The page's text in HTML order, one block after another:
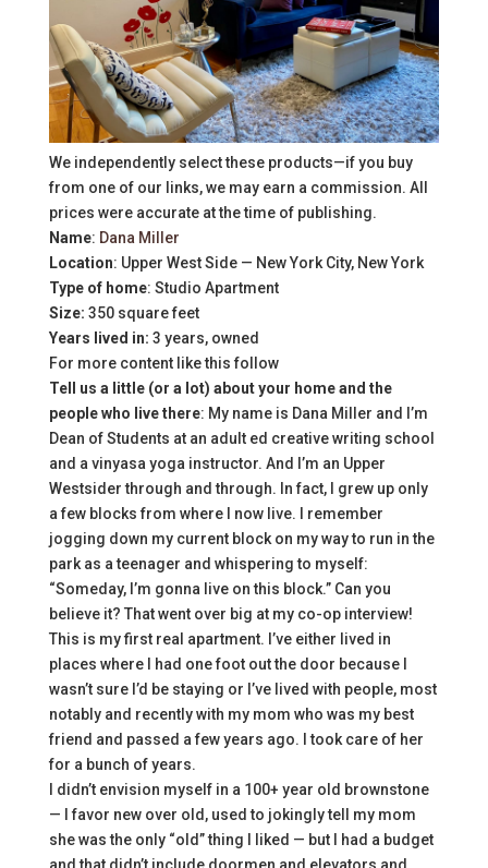
We independently select these products—if you buy
from one of our links, we may earn a commission. All
prices were accurate at the time of publishing.
Name: Dana Miller
Location: Upper West Side — New York City, New York
Type of home: Studio Apartment
Size: 350 square feet
Years lived in: 3 years, owned
For more content like this follow
Tell us a little (or a lot) about your home and the
people who live there: My name is Dana Miller and I’m
Dean of Students at an adult ed creative writing school
and a vinyasa yoga instructor. And I’m an Upper
Westsider through and through. In fact, I grew up only
a few blocks from where I now live. I remember
jogging down my current block on my way to run in the
park as a teenager and whispering to myself:
“Someday, I’m gonna live on this block.” Can you
believe it? That went over big at my co-op interview!
This is my first real apartment. I’ve either lived in
places where I had one foot out the door because I
wasn’t sure I’d be staying or I’ve lived with people, most
notably and recently with my mom who was my best
friend and passed a few years ago. I took care of her
for a bunch of years.
I didn’t envision myself in a 100+ year old brownstone
— I favor new over old, used to jokingly tell my mom
she was the only “old” thing I liked — but I had a budget